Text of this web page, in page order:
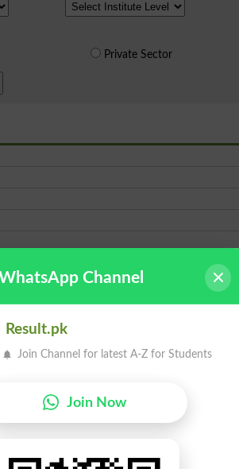
Private Sector
Channel
Result.pk
Join Channel for latest A-Z for Students
Join Now